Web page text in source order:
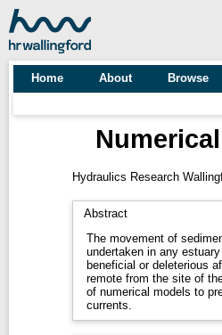
Home About Browse
Hydraulics Research
Abstract
The movement of
undertaken in any
beneficial or deleterious
remote from the site of
of numerical models to
currents.